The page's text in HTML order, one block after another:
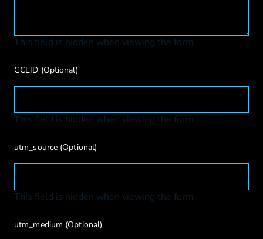
This field is hidden when viewing the form
GCLID (Optional)
This field is hidden when viewing the form
utm_source (Optional)
This field is hidden when viewing the form
utm_medium (Optional)